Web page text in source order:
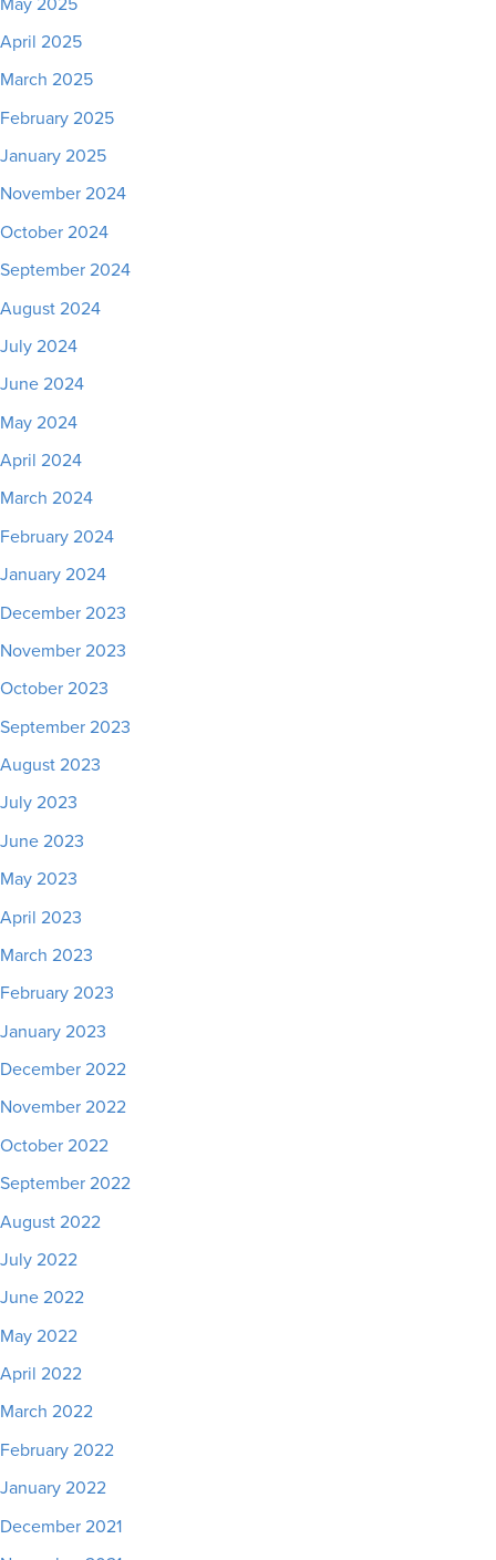
April 2025
March 2025
February 2025
January 2025
November 2024
October 2024
September 2024
August 2024
July 2024
June 2024
May 2024
April 2024
March 2024
February 2024
January 2024
December 2023
November 2023
October 2023
September 2023
August 2023
July 2023
June 2023
May 2023
April 2023
March 2023
February 2023
January 2023
December 2022
November 2022
October 2022
September 2022
August 2022
July 2022
June 2022
May 2022
April 2022
March 2022
February 2022
January 2022
December 2021